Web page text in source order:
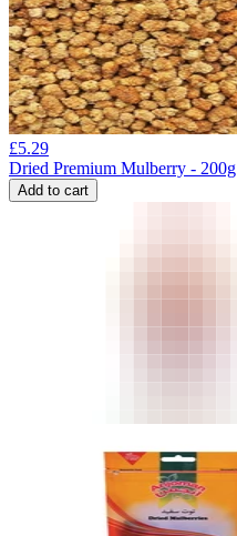
£5.29
Dried Premium Mulberry - 200g
Add to cart